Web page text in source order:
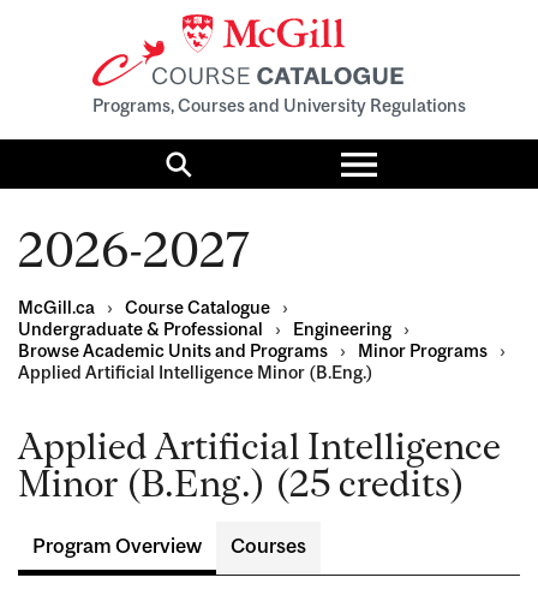
Programs, Courses and University Regulations
Search
Toggle
menu
2026-2027
McGill.ca › Course Catalogue
›
Undergraduate & Professional
› Engineering
›
Browse Academic Units and Programs
› Minor Programs
›
Applied Artificial Intelligence Minor (B.Eng.)
Applied Artificial Intelligence
Minor (B.Eng.) (25 credits)
Program Overview Courses